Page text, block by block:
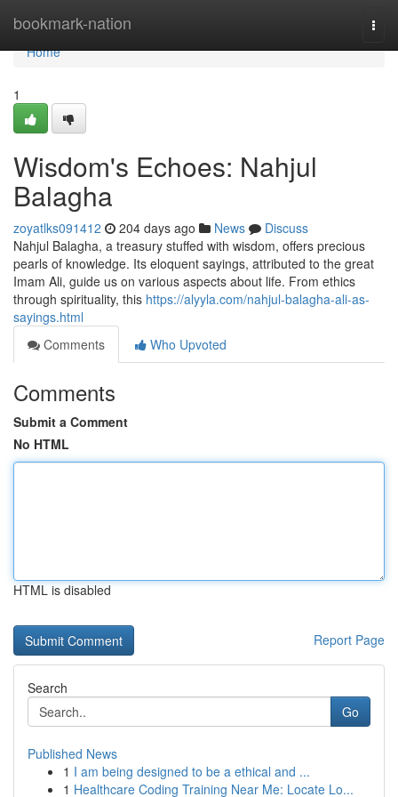
bookmark-nation
Home
Home
1
Wisdom's Echoes: Nahjul
Balagha
zoyatlks091412 204 days ago News
Discuss
Nahjul Balagha, a treasury stuffed with wisdom, offers precious
pearls of knowledge. Its eloquent sayings, attributed to the great
Imam Ali, guide us on various aspects about life. From ethics
through spirituality, this https://alyyla.com/nahjul-balagha-ali-as-
sayings.html
Comments
Who Upvoted
Comments
Submit a Comment
No HTML
HTML is disabled
Report Page
Search
Go
Published News
1 I am being designed to be a ethical and ...
1 Healthcare Coding Training Near Me: Locate Lo...